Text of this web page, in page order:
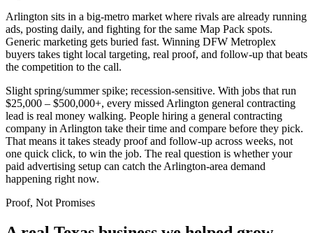
Arlington sits in a big-metro market where rivals are already running
ads, posting daily, and fighting for the same Map Pack spots.
Generic marketing gets buried fast. Winning DFW Metroplex
buyers takes tight local targeting, real proof, and follow-up that beats
the competition to the call.
Slight spring/summer spike; recession-sensitive. With jobs that run
$25,000 – $500,000+, every missed Arlington general contracting
lead is real money walking. People hiring a general contracting
company in Arlington take their time and compare before they pick.
That means it takes steady proof and follow-up across weeks, not
one quick click, to win the job. The real question is whether your
paid advertising setup can catch the Arlington-area demand
happening right now.
Proof, Not Promises